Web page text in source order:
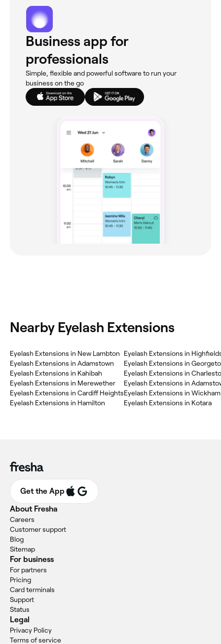
Business app for
professionals
Simple, flexible and powerful software to run your
business on the go
Nearby Eyelash Extensions
Eyelash Extensions in New Lambton
Eyelash Extensions in Adamstown
Eyelash Extensions in Kahibah
Eyelash Extensions in Merewether
Eyelash Extensions in Cardiff Heights
Eyelash Extensions in Hamilton
Eyelash Extensions in
Eyelash Extensions in
Eyelash Extensions in
Eyelash Extensions in
Eyelash Extensions in Wickham
Eyelash Extensions in Kotara
Get the App
About Fresha
Careers
Customer support
Blog
Sitemap
For business
For partners
Pricing
Card terminals
Support
Status
Legal
Privacy Policy
Terms of service